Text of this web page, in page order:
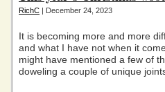
RichC | December 24, 2023
It is becoming more and more
and what I have not when it
might have mentioned a few of
doweling a couple of unique